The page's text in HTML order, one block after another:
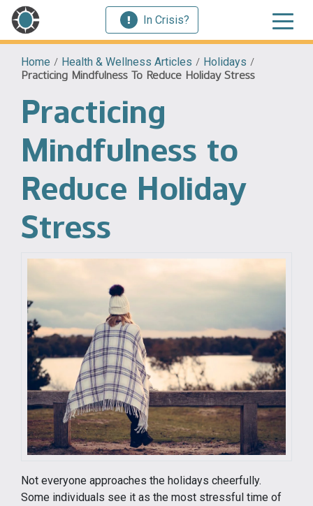
In Crisis?
Home / Health & Wellness Articles / Holidays /
Practicing Mindfulness To Reduce Holiday Stress
Practicing
Mindfulness to
Reduce Holiday
Stress
Not everyone approaches the holidays cheerfully.
Some individuals see it as the most stressful time of